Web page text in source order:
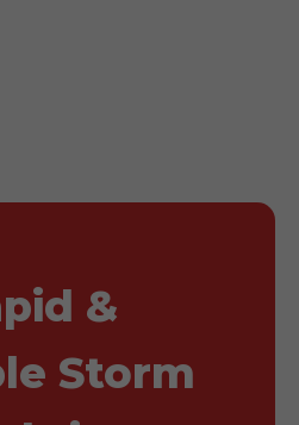
&
Storm